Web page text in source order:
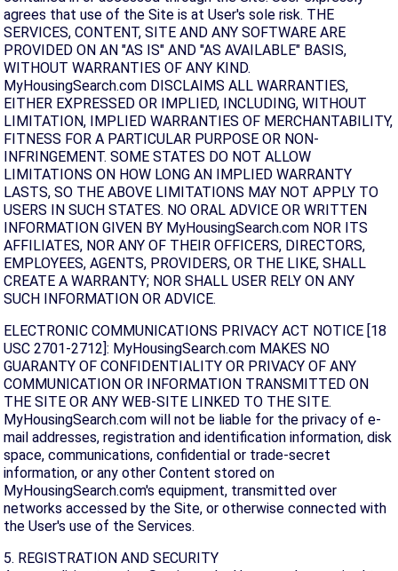
agrees that use of the Site is at User's sole risk. THE
SERVICES, CONTENT, SITE AND ANY SOFTWARE ARE
PROVIDED ON AN "AS IS" AND "AS AVAILABLE" BASIS,
WITHOUT WARRANTIES OF ANY KIND.
MyHousingSearch.com DISCLAIMS ALL WARRANTIES,
EITHER EXPRESSED OR IMPLIED, INCLUDING, WITHOUT
LIMITATION, IMPLIED WARRANTIES OF MERCHANTABILITY,
FITNESS FOR A PARTICULAR PURPOSE OR NON-
INFRINGEMENT. SOME STATES DO NOT ALLOW
LIMITATIONS ON HOW LONG AN IMPLIED WARRANTY
LASTS, SO THE ABOVE LIMITATIONS MAY NOT APPLY TO
USERS IN SUCH STATES. NO ORAL ADVICE OR WRITTEN
INFORMATION GIVEN BY MyHousingSearch.com NOR ITS
AFFILIATES, NOR ANY OF THEIR OFFICERS, DIRECTORS,
EMPLOYEES, AGENTS, PROVIDERS, OR THE LIKE, SHALL
CREATE A WARRANTY; NOR SHALL USER RELY ON ANY
SUCH INFORMATION OR ADVICE.
ELECTRONIC COMMUNICATIONS PRIVACY ACT NOTICE [18
USC 2701-2712]: MyHousingSearch.com MAKES NO
GUARANTY OF CONFIDENTIALITY OR PRIVACY OF ANY
COMMUNICATION OR INFORMATION TRANSMITTED ON
THE SITE OR ANY WEB-SITE LINKED TO THE SITE.
MyHousingSearch.com will not be liable for the privacy of e-
mail addresses, registration and identification information, disk
space, communications, confidential or trade-secret
information, or any other Content stored on
MyHousingSearch.com's equipment, transmitted over
networks accessed by the Site, or otherwise connected with
the User's use of the Services.
5. REGISTRATION AND SECURITY